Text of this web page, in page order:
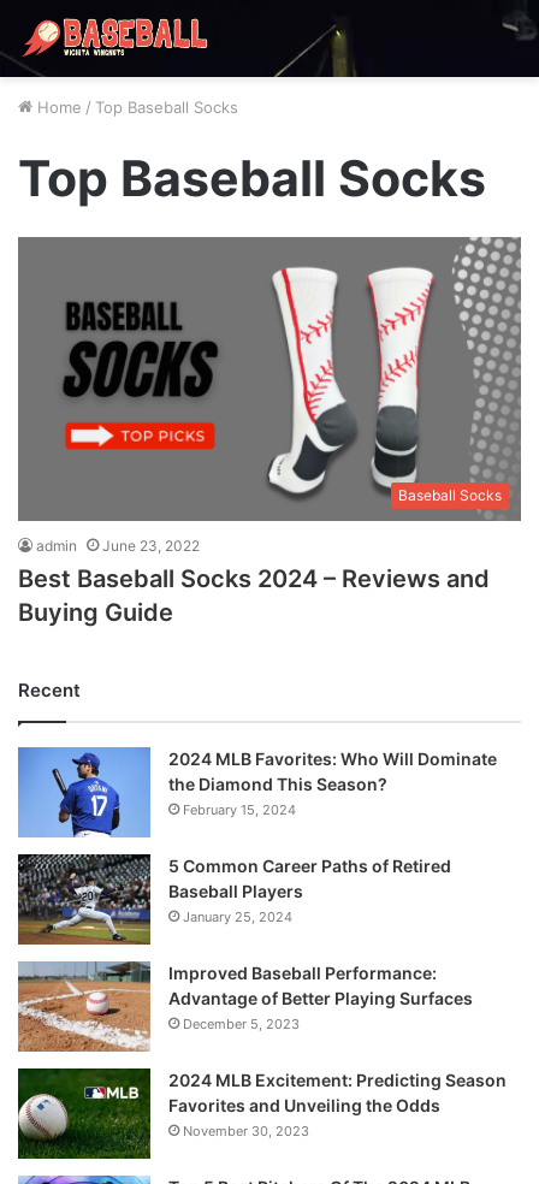
Home / Top Baseball Socks
Top Baseball Socks
Baseball Socks
admin June 23, 2022
Best Baseball Socks 2024 – Reviews and
Buying Guide
Recent
2024 MLB Favorites: Who Will Dominate
the Diamond This Season?
February 15, 2024
5 Common Career Paths of Retired
Baseball Players
January 25, 2024
Improved Baseball Performance:
Advantage of Better Playing Surfaces
December 5, 2023
2024 MLB Excitement: Predicting Season
Favorites and Unveiling the Odds
November 30, 2023